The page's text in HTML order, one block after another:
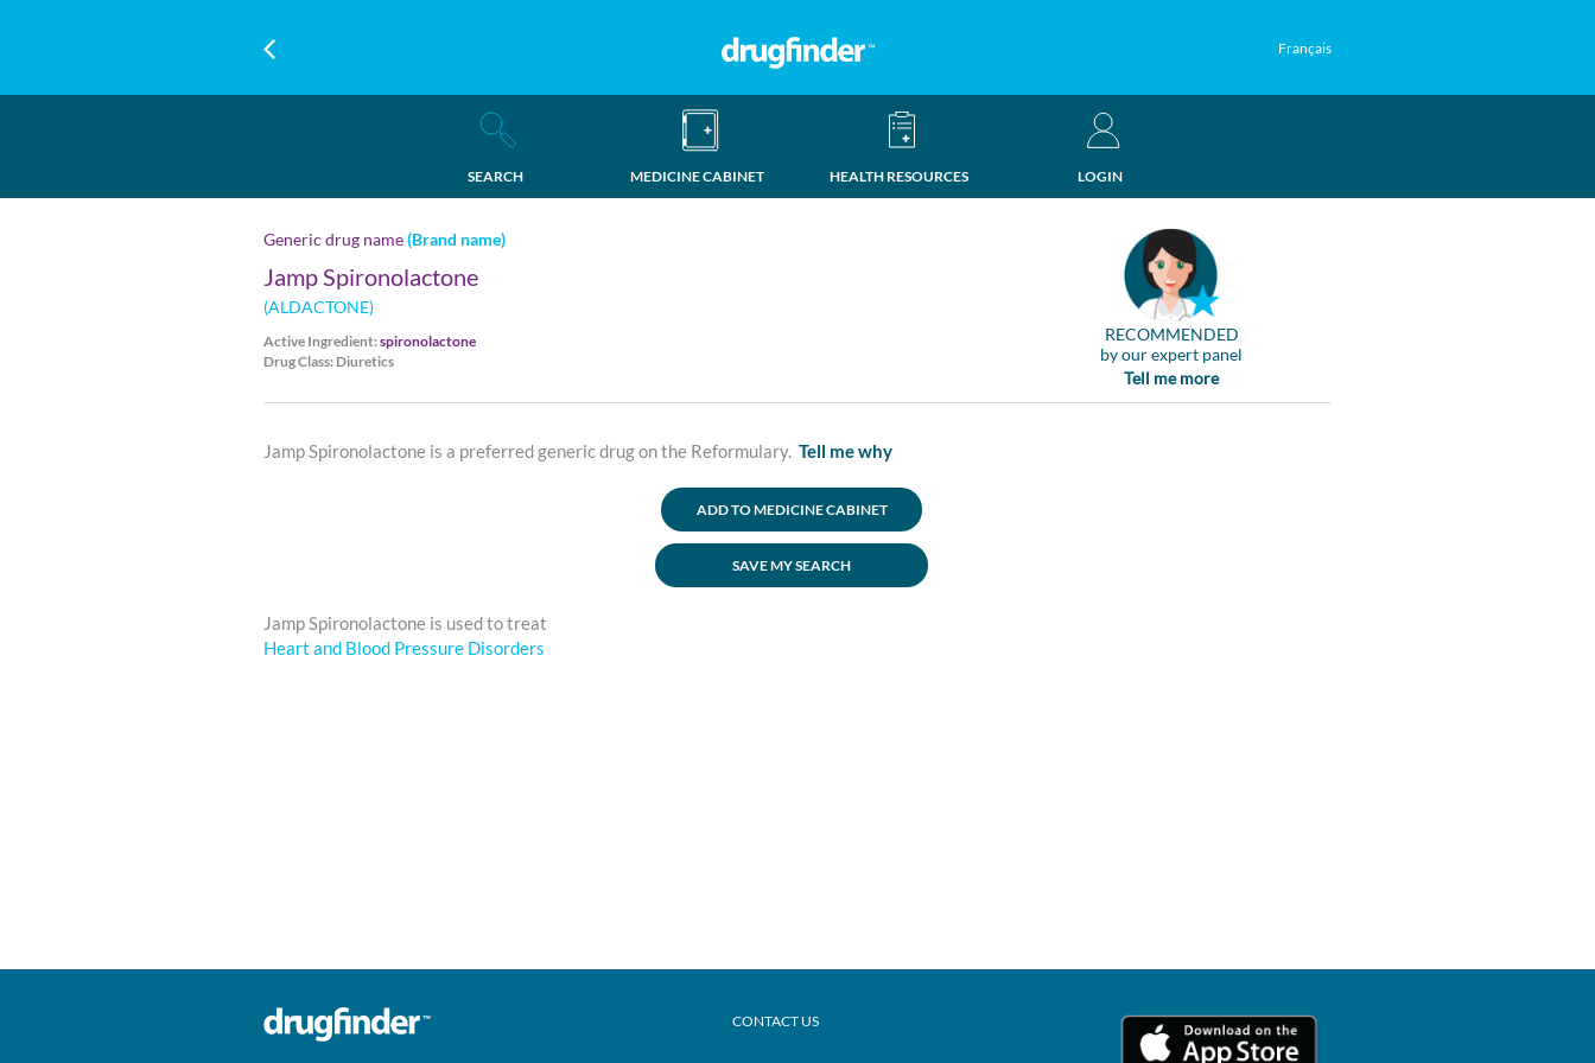
Français
SEARCH MEDICINE CABINET HEALTH RESOURCES LOGIN
Generic drug name(Brand name)
Jamp Spironolactone
(ALDACTONE)
Active Ingredient:spironolactone
Drug Class: Diuretics
RECOMMENDED
by our expert panel
Tell me more
Jamp Spironolactone is a preferred generic drug on the Reformulary. Tell me why
ADD TO MEDICINE CABINET
SAVE MY SEARCH
Jamp Spironolactone is used to treat
Heart and Blood Pressure Disorders
CONTACT US